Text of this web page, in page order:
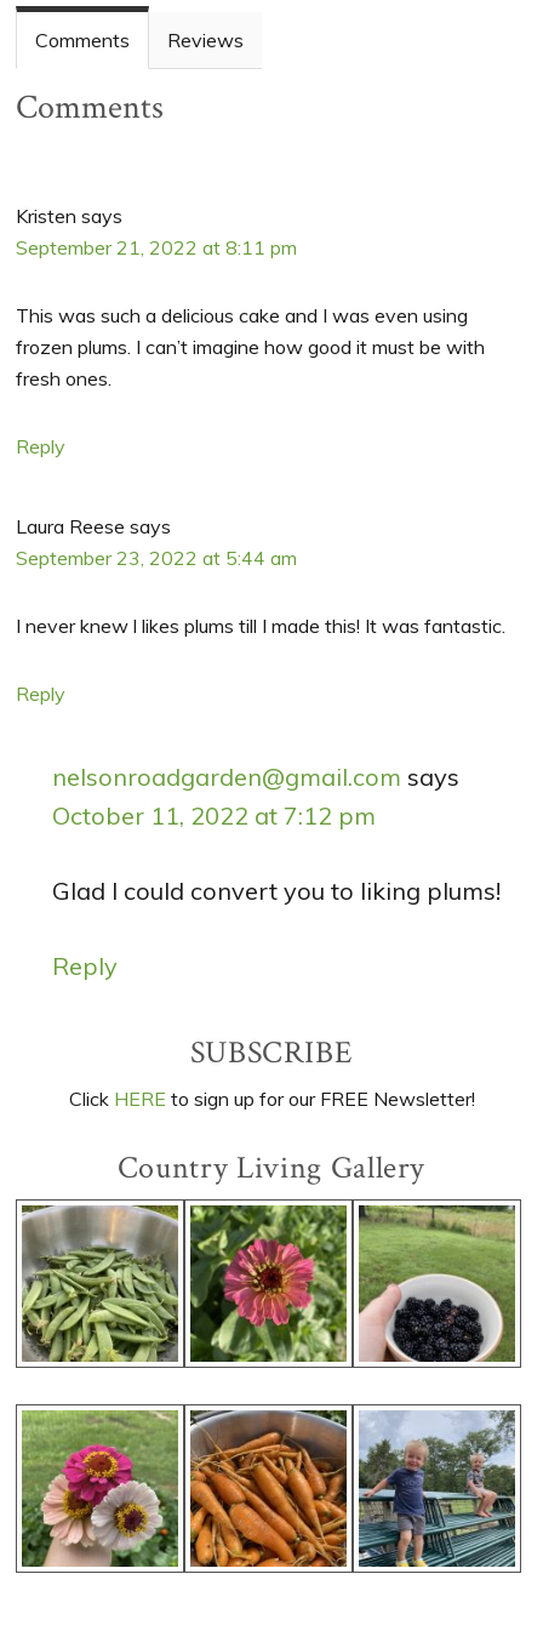
Comments Reviews
Comments
Kristen says
September 21, 2022 at 8:11 pm
This was such a delicious cake and I was even using
frozen plums. I can’t imagine how good it must be with
fresh ones.
Reply
Laura Reese says
September 23, 2022 at 5:44 am
I never knew l likes plums till I made this! It was fantastic.
Reply
nelsonroadgarden@gmail.com says
October 11, 2022 at 7:12 pm
Glad I could convert you to liking plums!
Reply
Sidebar
SUBSCRIBE
Click HERE to sign up for our FREE Newsletter!
Country Living Gallery